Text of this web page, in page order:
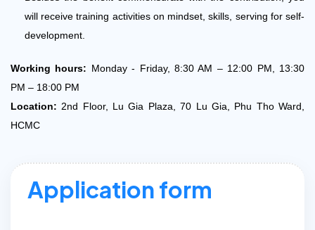
will receive training activities on mindset, skills, serving for self-
development.
Working hours: Monday - Friday, 8:30 AM – 12:00 PM, 13:30
PM – 18:00 PM
Location: 2nd Floor, Lu Gia Plaza, 70 Lu Gia, Phu Tho Ward,
HCMC
Application form